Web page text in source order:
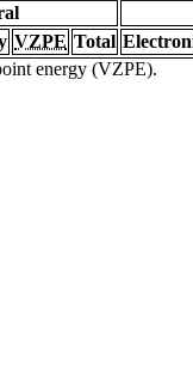
VZPE Total
energy (VZPE).